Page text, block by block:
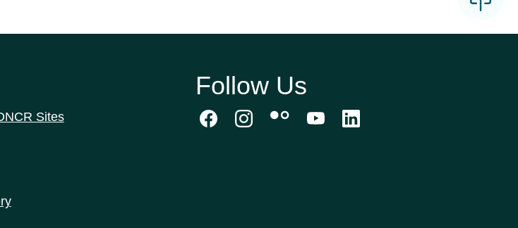
Sites
Follow Us